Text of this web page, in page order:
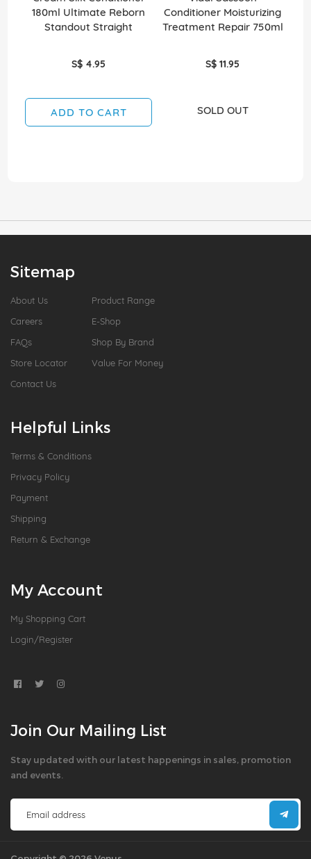
180ml Ultimate Reborn
Standout Straight
S$ 4.95
ADD TO CART
Conditioner Moisturizing
Treatment Repair 750ml
S$ 11.95
SOLD OUT
Sitemap
About Us
Careers
FAQs
Store Locator
Contact Us
Product Range
E-Shop
Shop By Brand
Value For Money
Helpful Links
Terms & Conditions
Privacy Policy
Payment
Shipping
Return & Exchange
My Account
My Shopping Cart
Login/Register
Join Our Mailing List
Stay updated with our latest happenings in sales, promotion
and events.